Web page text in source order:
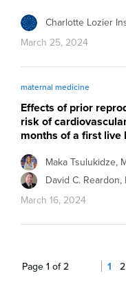
Charlotte Lozier
March 25, 2024
maternal medicine
Effects of prior
risk of
months of a first live
Maka Tsulukidze,
David C. Reardon,
March 16, 2024
Page 1 of 2 1 2